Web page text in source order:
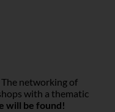
The networking of
with a thematic
will be found!